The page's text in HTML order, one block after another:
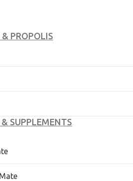
& PROPOLIS
SUPPLEMENTS